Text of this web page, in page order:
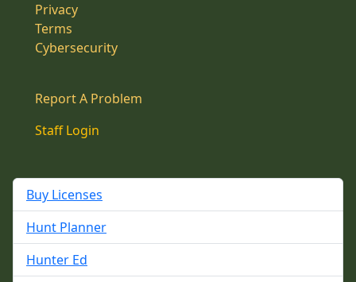
Privacy
Terms
Cybersecurity
Report A Problem
Staff Login
Buy Licenses
Hunt Planner
Hunter Ed